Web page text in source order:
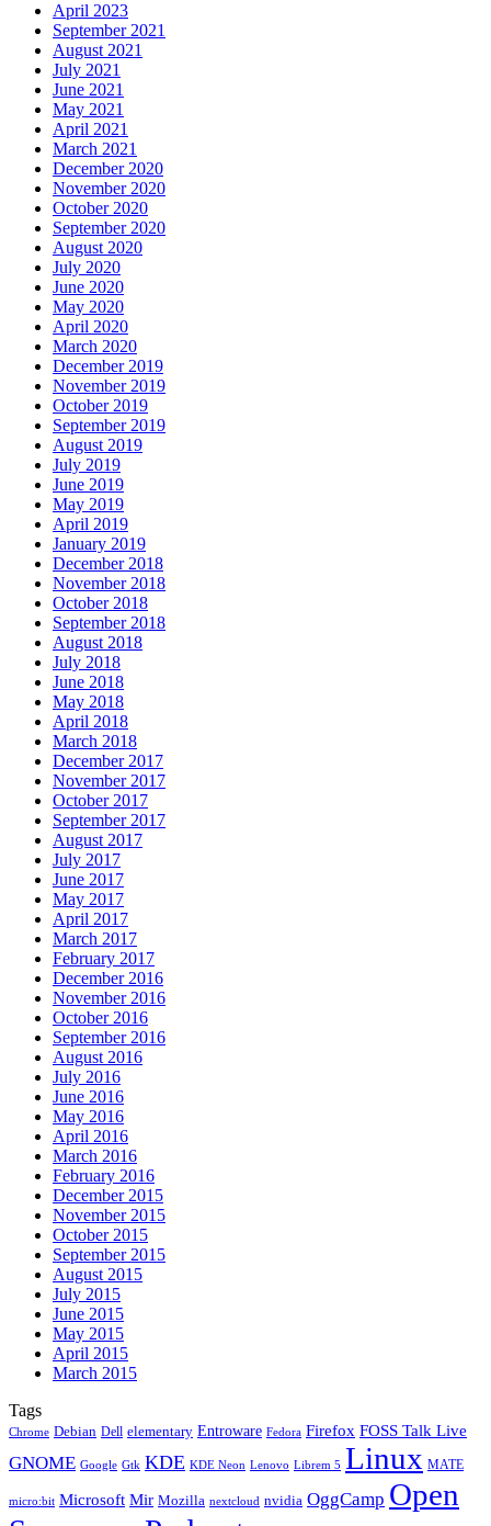
April 2023
September 2021
August 2021
July 2021
June 2021
May 2021
April 2021
March 2021
December 2020
November 2020
October 2020
September 2020
August 2020
July 2020
June 2020
May 2020
April 2020
March 2020
December 2019
November 2019
October 2019
September 2019
August 2019
July 2019
June 2019
May 2019
April 2019
January 2019
December 2018
November 2018
October 2018
September 2018
August 2018
July 2018
June 2018
May 2018
April 2018
March 2018
December 2017
November 2017
October 2017
September 2017
August 2017
July 2017
June 2017
May 2017
April 2017
March 2017
February 2017
December 2016
November 2016
October 2016
September 2016
August 2016
July 2016
June 2016
May 2016
April 2016
March 2016
February 2016
December 2015
November 2015
October 2015
September 2015
August 2015
July 2015
June 2015
May 2015
April 2015
March 2015
Tags
Chrome Debian Dell elementary Entroware Fedora Firefox FOSS Talk Live
GNOME Google Gtk KDE KDE Neon Lenovo Librem 5 Linux MATE
micro:bit Microsoft Mir Mozilla nextcloud nvidia OggCamp Open